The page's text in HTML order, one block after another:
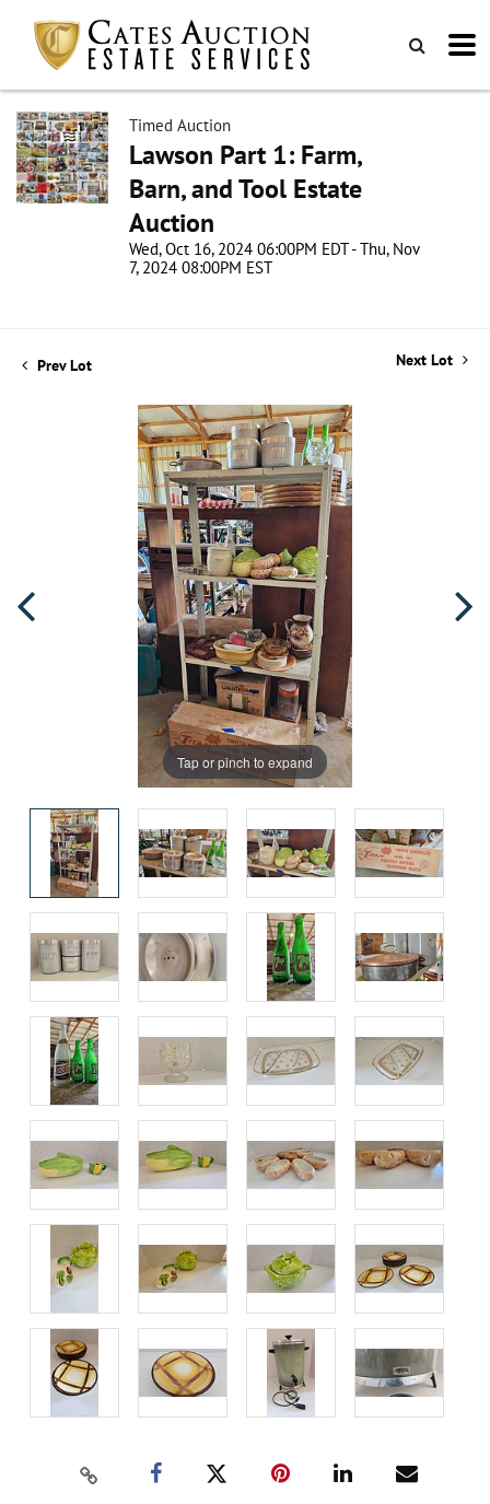
Timed Auction
Lawson Part 1: Farm,
Barn, and Tool Estate
Auction
Wed, Oct 16, 2024 06:00PM EDT - Thu, Nov
7, 2024 08:00PM EST
Prev Lot Next Lot
Tap or pinch to expand